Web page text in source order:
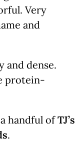
Very
and
and dense.
protein-
handful ofTJ’s
.